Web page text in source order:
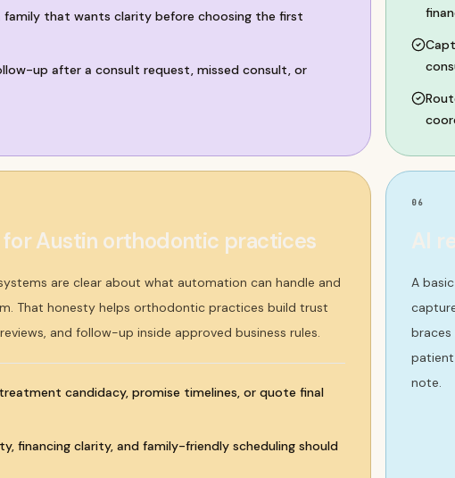
family that wants clarity before choosing the first
up after a consult request, missed consult, or
Austin orthodontic practices
are clear about what automation can handle and
That honesty helps orthodontic practices build trust
and follow-up inside approved business rules.
candidacy, promise timelines, or quote final
financing clarity, and family-friendly scheduling should
06
AI
A
braces
note.